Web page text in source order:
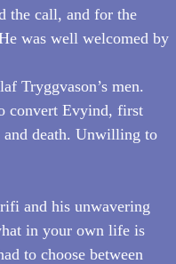
the call, and for the
was well welcomed by
Tryggvason’s men.
convert Evyind, first
death. Unwilling to
and his unwavering
in your own life is
to choose between